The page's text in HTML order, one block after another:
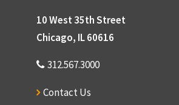
10 West 35th Street
Chicago, IL 60616
312.567.3000
Contact Us